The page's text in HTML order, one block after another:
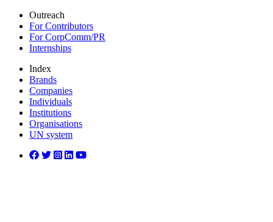
Outreach
For Contributors
For CorpComm/PR
Internships
Index
Brands
Companies
Individuals
Institutions
Organisations
UN system